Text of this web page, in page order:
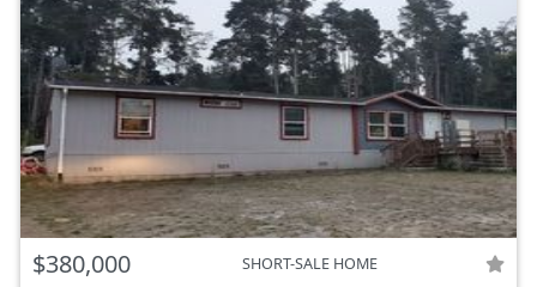
$380,000 SHORT-SALE HOME